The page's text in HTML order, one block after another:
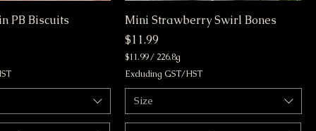
PB Biscuits
Mini Strawberry Swirl Bones
Price
$11.99
$11.99/ 226.8g
$
1
1
9
9
Excluding GST/HST
Size